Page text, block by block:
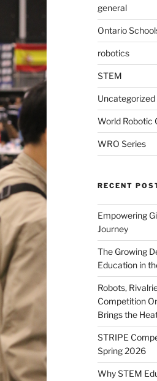
general
Ontario
robotics
STEM
Uncategorized
World Robotic
WRO Series
RECENT
Empowering
Journey
The Growing
Education in
Robots,
Competition
Brings the
STRIPE
Spring 2026
Why STEM